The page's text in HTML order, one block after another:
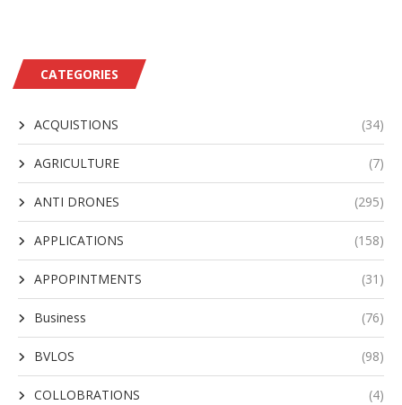
CATEGORIES
ACQUISTIONS (34)
AGRICULTURE (7)
ANTI DRONES (295)
APPLICATIONS (158)
APPOPINTMENTS (31)
Business (76)
BVLOS (98)
COLLOBRATIONS (4)